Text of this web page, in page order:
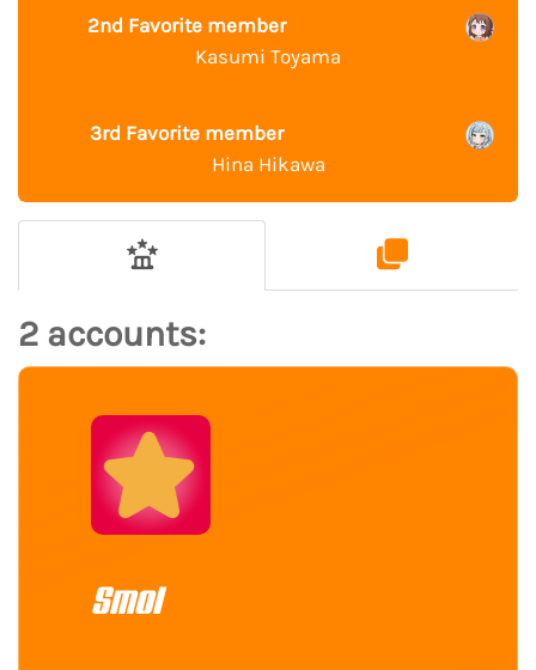
2nd Favorite member
Kasumi Toyama
3rd Favorite member
Hina Hikawa
2 accounts:
Smol